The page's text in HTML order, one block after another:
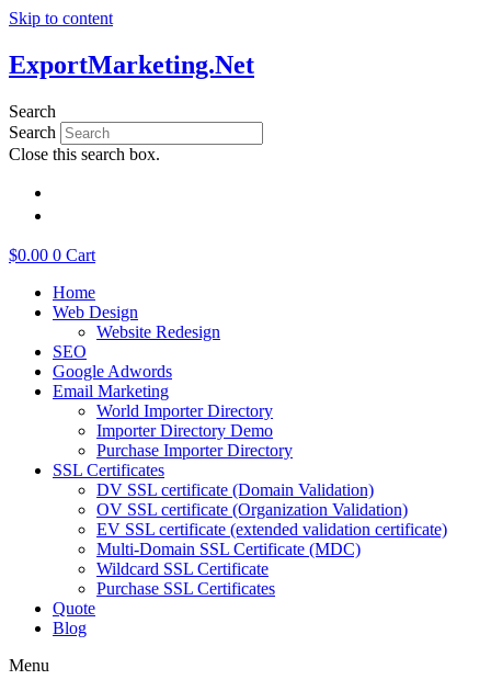
Skip to content
ExportMarketing.Net
Search
Search
Close this search box.
$0.00 0 Cart
Home
Web Design
Website Redesign
SEO
Google Adwords
Email Marketing
World Importer Directory
Importer Directory Demo
Purchase Importer Directory
SSL Certificates
DV SSL certificate (Domain Validation)
OV SSL certificate (Organization Validation)
EV SSL certificate (extended validation certificate)
Multi-Domain SSL Certificate (MDC)
Wildcard SSL Certificate
Purchase SSL Certificates
Quote
Blog
Menu